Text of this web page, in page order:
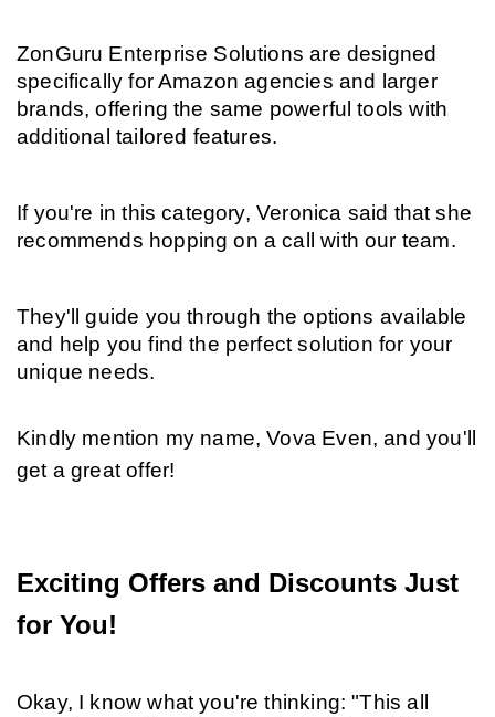
ZonGuru Enterprise Solutions are designed
specifically for Amazon agencies and larger
brands, offering the same powerful tools with
additional tailored features.
If you're in this category, Veronica said that she
recommends hopping on a call with our team.
They'll guide you through the options available
and help you find the perfect solution for your
unique needs.
Kindly mention my name, Vova Even, and you'll
get a great offer!
Exciting Offers and Discounts Just
for You!
Okay, I know what you're thinking: "This all